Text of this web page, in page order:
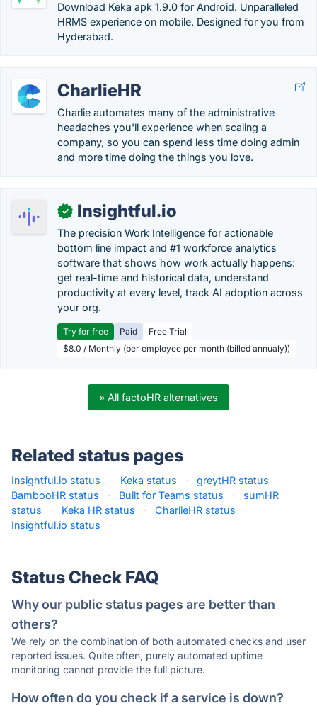
Download Keka apk 1.9.0 for Android. Unparalleled
HRMS experience on mobile. Designed for you from
Hyderabad.
CharlieHR
Charlie automates many of the administrative
headaches you'll experience when scaling a
company, so you can spend less time doing admin
and more time doing the things you love.
✓ Insightful.io
The precision Work Intelligence for actionable
bottom line impact and #1 workforce analytics
software that shows how work actually happens:
get real-time and historical data, understand
productivity at every level, track AI adoption across
your org.
Try for free Paid
Free Trial
$8.0 / Monthly (per employee per month (billed annualy))
» All factoHR alternatives
Related status pages
Insightful.io status · Keka status · greytHR status
·
BambooHR status
· Built for Teams status ·
sumHR
status
· Keka HR status · CharlieHR status
·
Insightful.io status
·
Status Check FAQ
Why our public status pages are better than
others?
We rely on the combination of both automated checks and user
reported issues. Quite often, purely automated uptime
monitoring cannot provide the full picture.
How often do you check if a service is down?